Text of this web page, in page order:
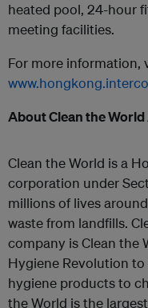
heated pool, 24-hour
meeting facilities.
For more information,
About Clean the World
Clean the World is a
corporation under
millions of lives
waste from landfills.
company is Clean the
Hygiene Revolution
hygiene products to
the World is the